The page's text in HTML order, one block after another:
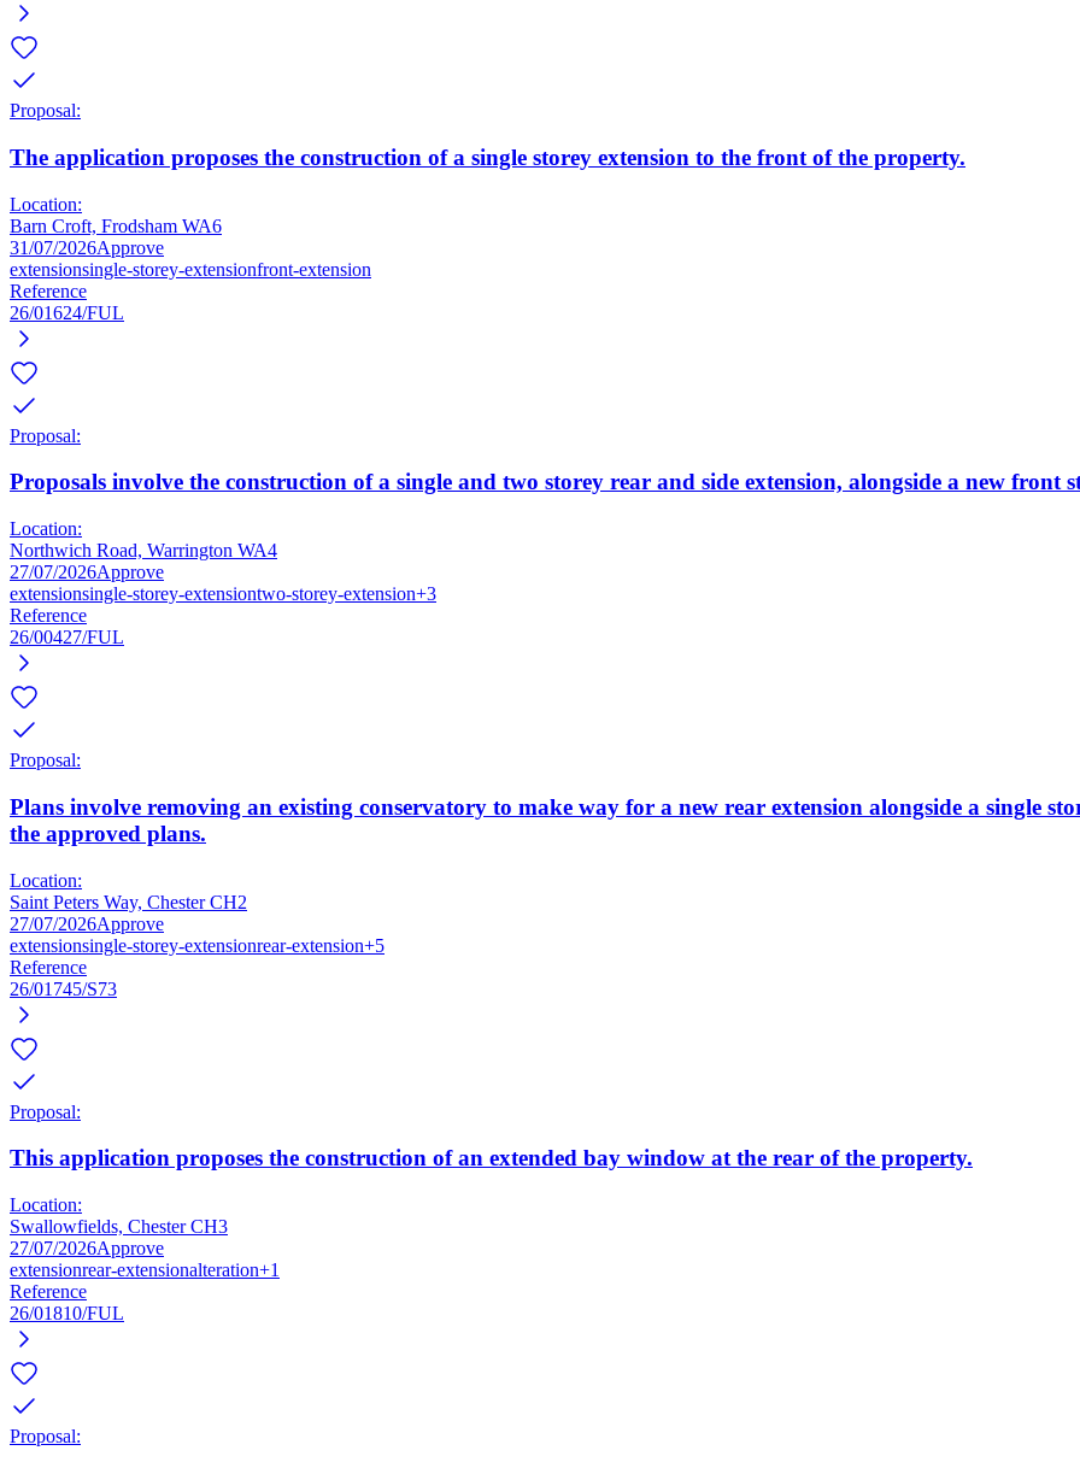
Proposal:
The application proposes the construction of a single storey extension to the front of the property.
Location:
Barn Croft, Frodsham WA6
31/07/2026Approve
extensionsingle-storey-extensionfront-extension
Reference
26/01624/FUL
Proposal:
Proposals involve the construction of a single and two storey rear and side extension, alongside a new front
Location:
Northwich Road, Warrington WA4
27/07/2026Approve
extensionsingle-storey-extensiontwo-storey-extension+3
Reference
26/00427/FUL
Proposal:
Plans involve removing an existing conservatory to make way for a new rear extension alongside a single
the approved plans.
Location:
Saint Peters Way, Chester CH2
27/07/2026Approve
extensionsingle-storey-extensionrear-extension+5
Reference
26/01745/S73
Proposal:
This application proposes the construction of an extended bay window at the rear of the property.
Location:
Swallowfields, Chester CH3
27/07/2026Approve
extensionrear-extensionalteration+1
Reference
26/01810/FUL
Proposal: